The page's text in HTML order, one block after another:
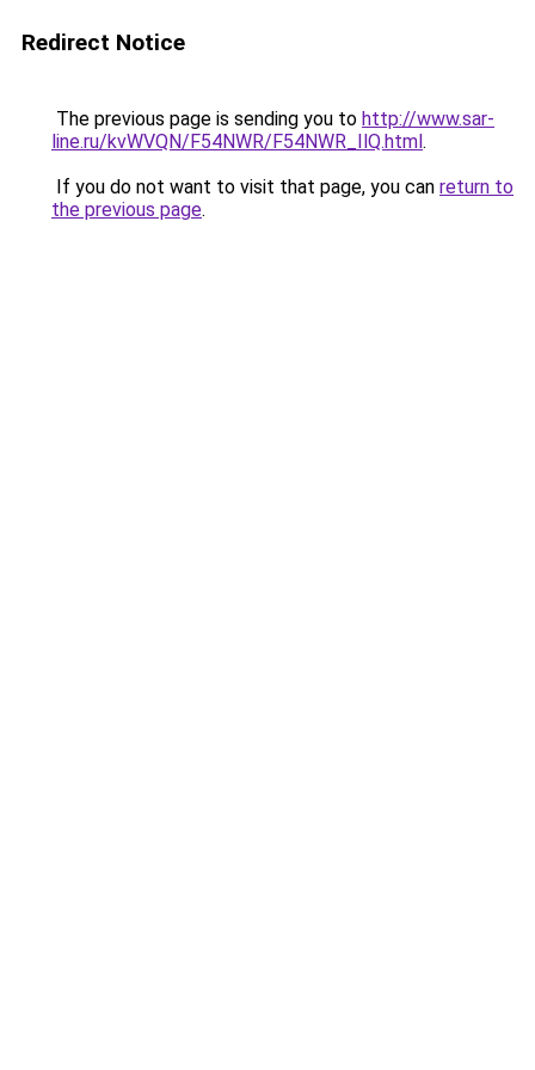
Redirect Notice
The previous page is sending you to http://www.sar-
line.ru/kvWVQN/F54NWR/F54NWR_IlQ.html.
If you do not want to visit that page, you can return to
the previous page.